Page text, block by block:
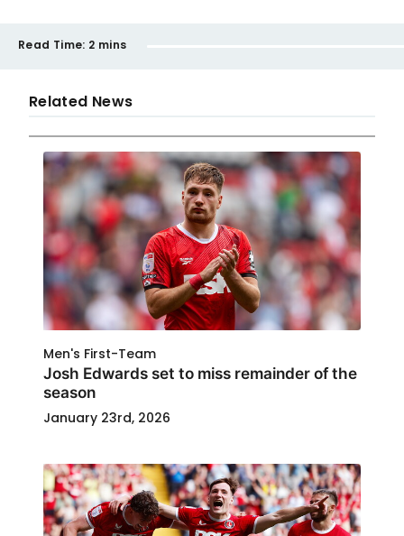
Read Time: 2 mins
Related News
Men's First-Team
Josh Edwards set to miss remainder of the
season
January 23rd, 2026